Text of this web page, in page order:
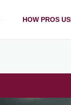
HOW PROS